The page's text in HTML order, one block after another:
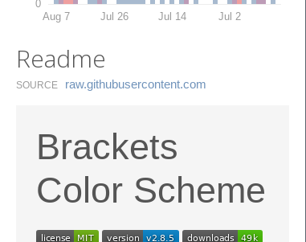
0
Aug 7 Jul 26 Jul 14 Jul 2
Readme
SOURCE raw.​githubusercontent.​com
Brackets
Color Scheme